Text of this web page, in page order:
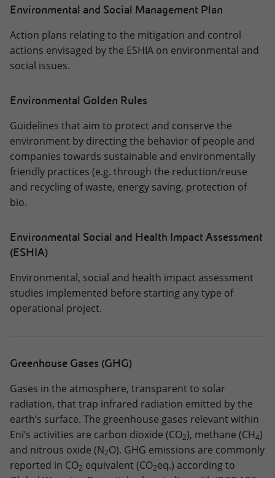
Environmental and Social Management Plan
Action plans relating to the mitigation and control
actions envisaged by the ESHIA on environmental and
social issues.
Environmental Golden Rules
Guidelines that aim to protect and conserve the
environment by directing the behavior of people and
companies towards sustainable and environmentally
friendly practices (e.g. through the reduction/reuse
and recycling of waste, energy saving, protection of
bio.
Environmental Social and Health Impact Assessment
(ESHIA)
Environmental, social and health impact assessment
studies implemented before starting any type of
operational project.
Greenhouse Gases (GHG)
Gases in the atmosphere, transparent to solar
radiation, that trap infrared radiation emitted by the
earth’s surface. The greenhouse gases relevant within
Eni’s activities are carbon dioxide (CO2), methane (CH4)
and nitrous oxide (N2O). GHG emissions are commonly
reported in CO2 equivalent (CO2eq.) according to